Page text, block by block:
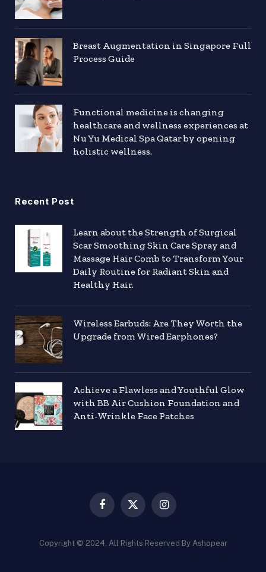
Breast Augmentation in Singapore Full
Process Guide
Functional medicine is changing
healthcare and wellness experiences at
Nu Yu Medical Spa Qatar by opening
holistic wellness.
Recent Post
Learn about the Strength of Surgical
Scar Smoothing Skin Care Spray and
Massage Hair Comb to Transform Your
Daily Routine for Radiant Skin and
Healthy Hair.
Wireless Earbuds: Are They Worth the
Upgrade from Wired Earphones?
Achieve a Flawless and Youthful Glow
with BB Air Cushion Foundation and
Anti-Wrinkle Face Patches
Facebook
X
Instagram
Copyright © 2024. All Rights Reserved By Ashopear